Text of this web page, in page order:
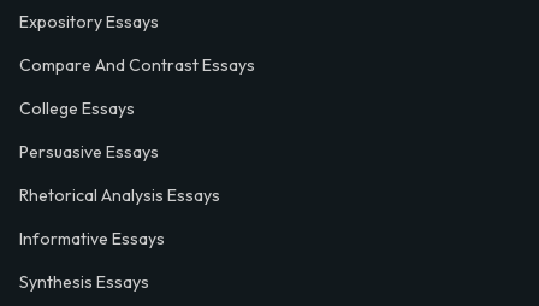
Expository Essays
Compare And Contrast Essays
College Essays
Persuasive Essays
Rhetorical Analysis Essays
Informative Essays
Synthesis Essays